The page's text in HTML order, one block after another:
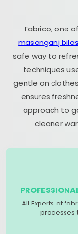
Fabrico, one
masanganj
safe way to
techniques
gentle on
ensures
approach to
cleaner
All Experts at
processes